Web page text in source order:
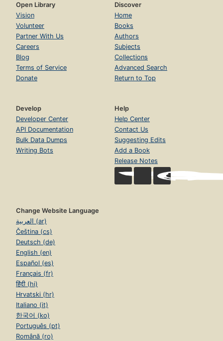
Open Library
Vision
Volunteer
Partner With Us
Careers
Blog
Terms of Service
Donate
Discover
Home
Books
Authors
Subjects
Collections
Advanced Search
Return to Top
Develop
Developer Center
API Documentation
Bulk Data Dumps
Writing Bots
Help
Help Center
Contact Us
Suggesting Edits
Add a Book
Release Notes
Change Website Language
العربية (ar)
Čeština (cs)
Deutsch (de)
English (en)
Español (es)
Français (fr)
हिंदी (hi)
Hrvatski (hr)
Italiano (it)
한국어 (ko)
Português (pt)
Română (ro)